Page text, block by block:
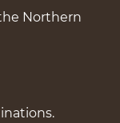
Northern